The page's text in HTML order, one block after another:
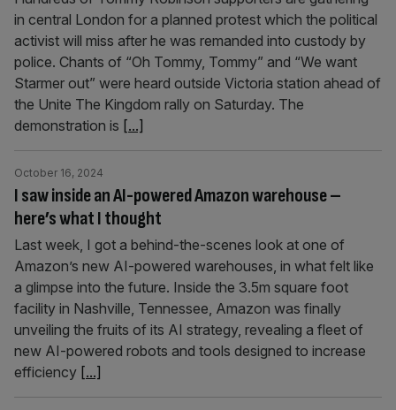
in central London for a planned protest which the political
activist will miss after he was remanded into custody by
police. Chants of “Oh Tommy, Tommy” and “We want
Starmer out” were heard outside Victoria station ahead of
the Unite The Kingdom rally on Saturday. The
demonstration is [...]
I saw inside an AI-powered Amazon warehouse –
here’s what I thought
October 16, 2024
Last week, I got a behind-the-scenes look at one of
Amazon’s new AI-powered warehouses, in what felt like
a glimpse into the future. Inside the 3.5m square foot
facility in Nashville, Tennessee, Amazon was finally
unveiling the fruits of its AI strategy, revealing a fleet of
new AI-powered robots and tools designed to increase
efficiency [...]